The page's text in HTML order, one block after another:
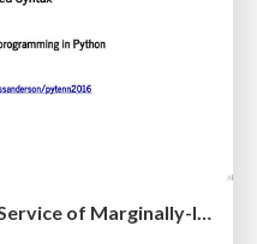
Unspeakably Evil Hacks in Service of Marginally-Improved Syntax